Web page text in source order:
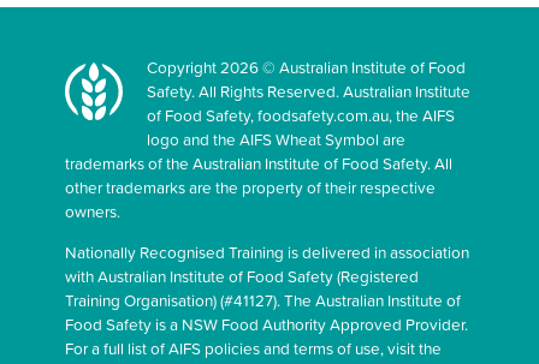
Copyright 2026 © Australian Institute of Food
Safety. All Rights Reserved. Australian Institute
of Food Safety, foodsafety.com.au, the AIFS
logo and the AIFS Wheat Symbol are
trademarks of the Australian Institute of Food Safety. All
other trademarks are the property of their respective
owners.
Nationally Recognised Training is delivered in association
with Australian Institute of Food Safety (Registered
Training Organisation) (#41127). The Australian Institute of
Food Safety is a NSW Food Authority Approved Provider.
For a full list of AIFS policies and terms of use, visit the